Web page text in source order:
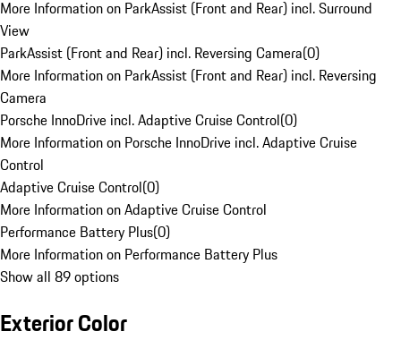
More Information on ParkAssist (Front and Rear) incl. Surround
View
ParkAssist (Front and Rear) incl. Reversing Camera(0)
More Information on ParkAssist (Front and Rear) incl. Reversing
Camera
Porsche InnoDrive incl. Adaptive Cruise Control(0)
More Information on Porsche InnoDrive incl. Adaptive Cruise
Control
Adaptive Cruise Control(0)
More Information on Adaptive Cruise Control
Performance Battery Plus(0)
More Information on Performance Battery Plus
Show all 89 options
Exterior Color